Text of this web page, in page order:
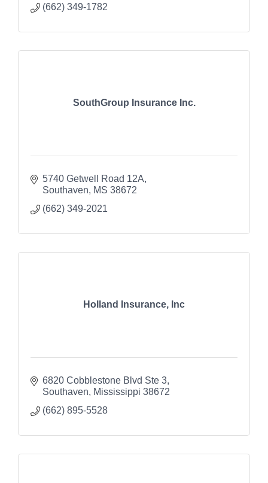
(662) 349-1782
SouthGroup Insurance Inc.
5740 Getwell Road 12A
Southaven
MS 38672
(662) 349-2021
Holland Insurance, Inc
6820 Cobblestone Blvd Ste 3
Southaven
Mississippi 38672
(662) 895-5528